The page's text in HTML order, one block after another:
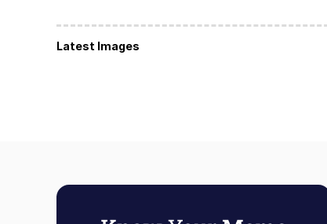
Latest Images